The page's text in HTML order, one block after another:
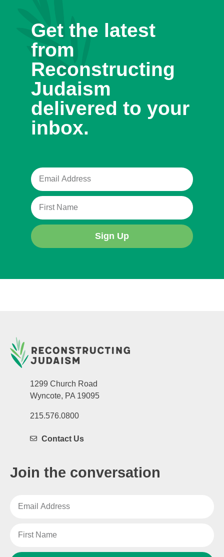
Get the latest
from
Reconstructing
Judaism
delivered to your
inbox.
Sign Up
1299 Church Road
Wyncote, PA 19095
215.576.0800
Contact Us
Join the conversation